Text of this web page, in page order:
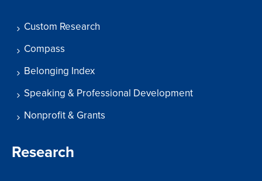
Custom Research
Compass
Belonging Index
Speaking & Professional Development
Nonprofit & Grants
Research